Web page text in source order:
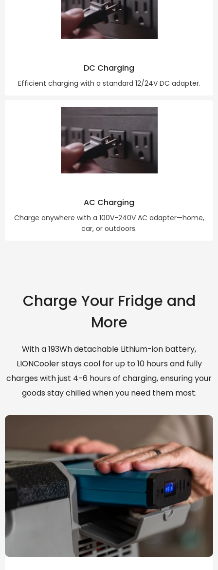
DC Charging
Efficient charging with a standard 12/24V DC adapter.
AC Charging
Charge anywhere with a 100V-240V AC adapter—home,
car, or outdoors.
Charge Your Fridge and
More
With a 193Wh detachable Lithium-ion battery,
LIONCooler stays cool for up to 10 hours and fully
charges with just 4-6 hours of charging, ensuring your
goods stay chilled when you need them most.